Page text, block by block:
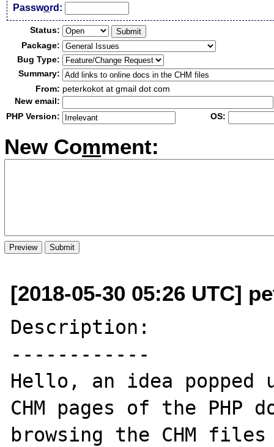
Password:
Status:
Package:
Bug Type:
Summary:
From: peterkokot at gmail dot com
New email:
PHP Version:
OS:
New Comment:
[2018-05-30 05:26 UTC]
Description:
------------
Hello, an idea
CHM pages of the PHP
browsing the CHM